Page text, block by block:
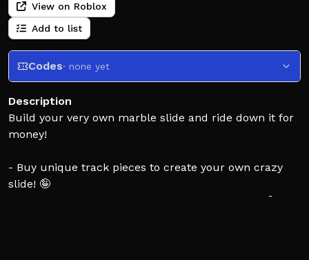
View on Roblox
Add to list
Codes· none yet
Description
Build your very own marble slide and ride down it for
money!
- Buy unique track pieces to create your own crazy
slide! 🤪
- Get the rarest pieces and flex on your friends! 💪